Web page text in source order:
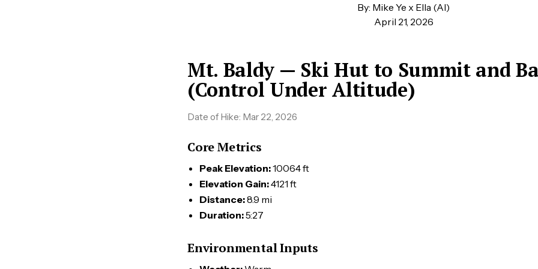
By: Mike Ye x Ella (AI)
April 21, 2026
Mt. Baldy — Ski Hut to Summit and
(Control Under Altitude)
Date of Hike: Mar 22, 2026
Core Metrics
Peak Elevation:10064 ft
Elevation Gain:4121 ft
Distance:8.9 mi
Duration:5:27
Environmental Inputs